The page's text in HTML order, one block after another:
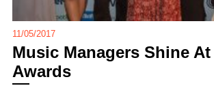
11/05/2017
Music Managers Shine At
Awards